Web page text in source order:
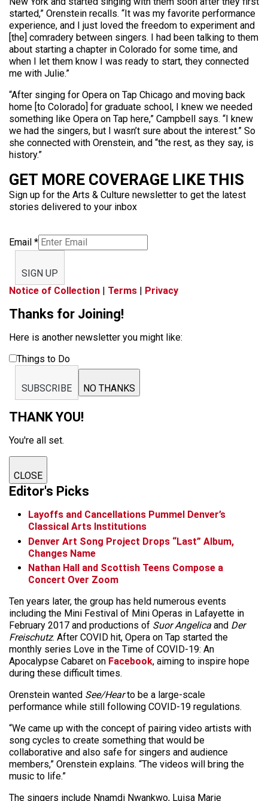
started,” Orenstein recalls. “It was my favorite performance
experience, and I just loved the freedom to experiment and
[the] comradery between singers. I had been talking to them
about starting a chapter in Colorado for some time, and
when I let them know I was ready to start, they connected
me with Julie.”
“After singing for Opera on Tap Chicago and moving back
home [to Colorado] for graduate school, I knew we needed
something like Opera on Tap here,” Campbell says. “I knew
we had the singers, but I wasn’t sure about the interest.” So
she connected with Orenstein, and “the rest, as they say, is
history.”
GET MORE COVERAGE LIKE THIS
Sign up for the Arts & Culture newsletter to get the latest
stories delivered to your inbox
Email *
SIGN UP
Notice of Collection | Terms | Privacy
Thanks for Joining!
Here is another newsletter you might like:
Things to Do
SUBSCRIBE NO THANKS
THANK YOU!
You're all set.
CLOSE
Editor's Picks
Layoffs and Cancellations Pummel Denver’s
Classical Arts Institutions
Denver Art Song Project Drops “Last” Album,
Changes Name
Nathan Hall and Scottish Teens Compose a
Concert Over Zoom
Ten years later, the group has held numerous events
including the Mini Festival of Mini Operas in Lafayette in
February 2017 and productions of Suor Angelica and Der
Freischutz. After COVID hit, Opera on Tap started the
monthly series Love in the Time of COVID-19: An
Apocalypse Cabaret on Facebook, aiming to inspire hope
during these difficult times.
Orenstein wanted See/Hearto be a large-scale
performance while still following COVID-19 regulations.
“We came up with the concept of pairing video artists with
song cycles to create something that would be
collaborative and also safe for singers and audience
members,” Orenstein explains. “The videos will bring the
music to life.”
The singers include Nnamdi Nwankwo, Luisa Marie